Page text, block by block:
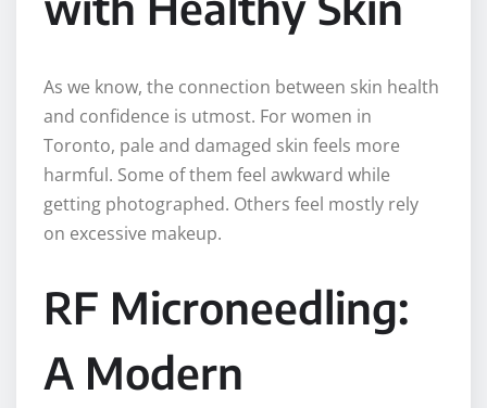
As we know, the connection between skin health
and confidence is utmost. For women in
Toronto, pale and damaged skin feels more
harmful. Some of them feel awkward while
getting photographed. Others feel mostly rely
on excessive makeup.
RF Microneedling:
A Modern